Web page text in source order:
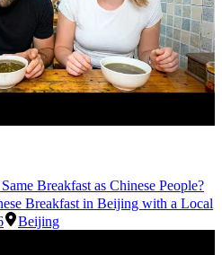
Breakfast as Chinese People?
Breakfast in Beijing with a Local
Beijing